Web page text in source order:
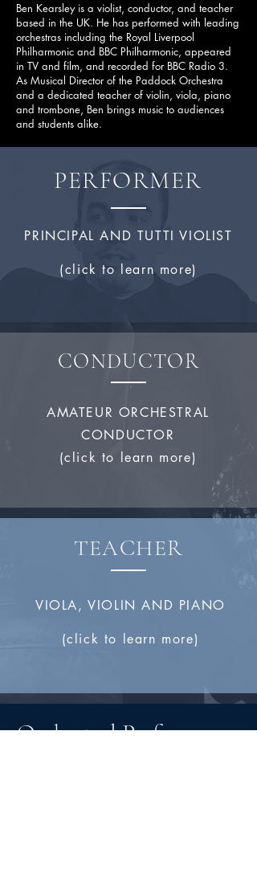
Ben Kearsley is a violist, conductor, and teacher
based in the UK. He has performed with leading
orchestras including the Royal Liverpool
Philharmonic and BBC Philharmonic, appeared
in TV and film, and recorded for BBC Radio 3.
As Musical Director of the Paddock Orchestra
and a dedicated teacher of violin, viola, piano
and trombone, Ben brings music to audiences
and students alike.
PERFORMER
PRINCIPAL AND TUTTI VIOLIST
(click to learn more)
CONDUCTOR
AMATEUR ORCHESTRAL
CONDUCTOR
(click to learn more)
TEACHER
VIOLA, VIOLIN AND PIANO
(click to learn more)
Orchestral Performances